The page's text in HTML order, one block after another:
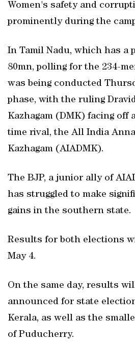
Women's safety and
prominently during the
In Tamil Nadu, which has a
80mn, polling for the 234-
was being conducted
phase, with the ruling
Kazhagam (DMK) facing off
time rival, the All India
Kazhagam (AIADMK).
The BJP, a junior ally of
has struggled to make
gains in the southern state.
Results for both elections
May 4.
On the same day, results
announced for state
Kerala, as well as the
of Puducherry.